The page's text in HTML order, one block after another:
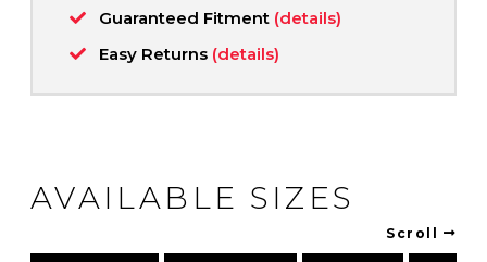
Guaranteed Fitment (details)
Easy Returns (details)
AVAILABLE SIZES
Scroll